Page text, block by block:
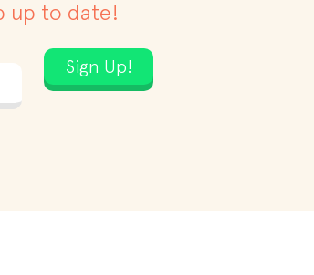
up to date!